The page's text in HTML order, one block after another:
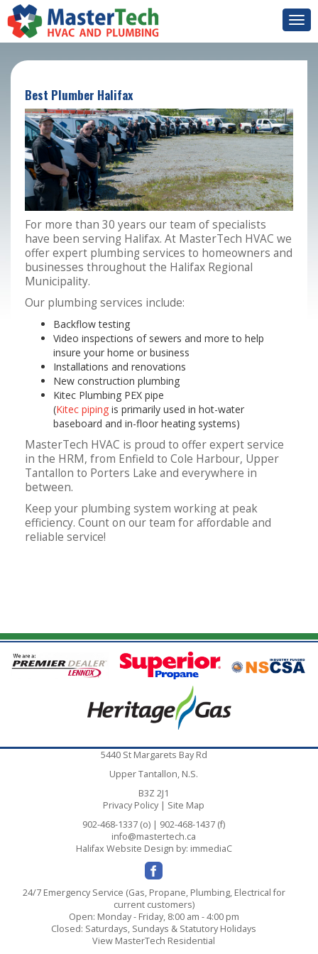
Best Plumber Halifax
For more than 30 years our team of specialists
have been serving Halifax. At MasterTech HVAC we
offer expert plumbing services to homeowners and
businesses throughout the Halifax Regional
Municipality.
Our plumbing services include:
Backflow testing
Video inspections of sewers and more to help
insure your home or business
Installations and renovations
New construction plumbing
Kitec Plumbing PEX pipe
(Kitec piping is primarily used in hot-water
baseboard and in-floor heating systems)
MasterTech HVAC is proud to offer expert service
in the HRM, from Enfield to Cole Harbour, Upper
Tantallon to Porters Lake and everywhere in
between.
Keep your plumbing system working at peak
efficiency. Count on our team for affordable and
reliable service!
5440 St Margarets Bay Rd
Upper Tantallon, N.S.
B3Z 2J1
Privacy Policy | Site Map
902-468-1337 (o) | 902-468-1437 (f)
info@mastertech.ca
Halifax Website Design by: immediaC
24/7 Emergency Service (Gas, Propane, Plumbing, Electrical for
current customers)
Open: Monday - Friday, 8:00 am - 4:00 pm
Closed: Saturdays, Sundays & Statutory Holidays
View MasterTech Residential